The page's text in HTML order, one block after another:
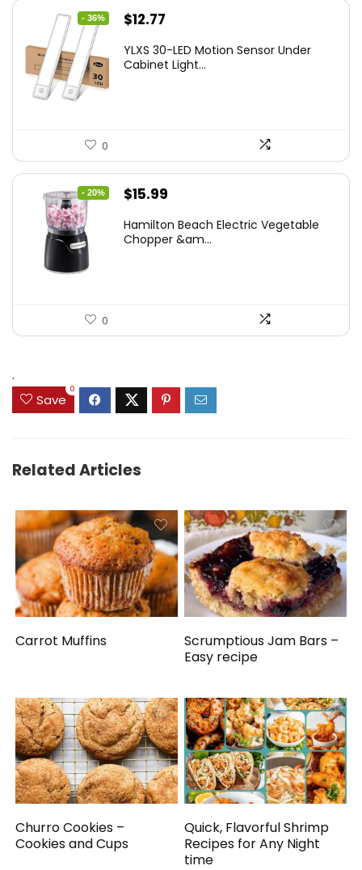
- 36%
Original
was:
$12.77
is:
YLXS 30-LED Motion Sensor Under
Cabinet Light...
0
- 20%
Original
was:
$15.99
is:
Hamilton Beach Electric Vegetable
Chopper &am...
0
.
Save
0
Related Articles
Carrot Muffins
Scrumptious Jam Bars –
Easy recipe
Churro Cookies –
Cookies and Cups
Quick, Flavorful Shrimp
Recipes for Any Night
time